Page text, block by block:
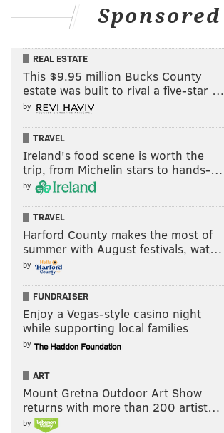
Sponsored
REAL ESTATE
This $9.95 million Bucks County
estate was built to rival a five-star …
by
TRAVEL
Ireland's food scene is worth the
trip, from Michelin stars to hands-…
by
TRAVEL
Harford County makes the most of
summer with August festivals, wat…
by
FUNDRAISER
Enjoy a Vegas-style casino night
while supporting local families
by
ART
Mount Gretna Outdoor Art Show
returns with more than 200 artist…
by